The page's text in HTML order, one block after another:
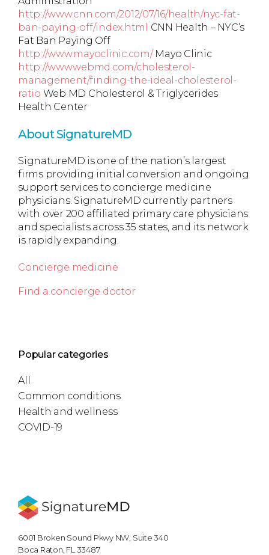
http://www.cnn.com/2012/07/16/health/nyc-fat-
ban-paying-off/index.html
CNN Health – NYC’s
Fat Ban Paying Off
http://www.mayoclinic.com/Mayo Clinic
http://www.webmd.com/cholesterol-
management/finding-the-ideal-cholesterol-
ratio Web MD Cholesterol & Triglycerides
Health Center
About SignatureMD
SignatureMD is one of the nation’s largest
firms providing initial conversion and ongoing
support services to concierge medicine
physicians. SignatureMD currently partners
with over 200 affiliated primary care physicians
and specialists across 35 states, and its network
is rapidly expanding.
Concierge medicine
Find a concierge doctor
Popular categories
All
Common conditions
Health and wellness
COVID-19
6001 Broken Sound Pkwy NW, Suite 340
Boca Raton, FL 33487